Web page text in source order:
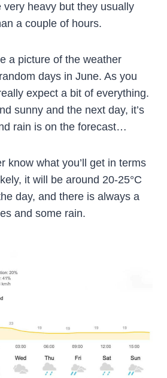
very heavy but they usually
a couple of hours.
a picture of the weather
days in June. As you
expect a bit of everything.
sunny and the next day, it’s
rain is on the forecast…
know what you’ll get in terms
it will be around 20-25°C
day, and there is always a
and some rain.